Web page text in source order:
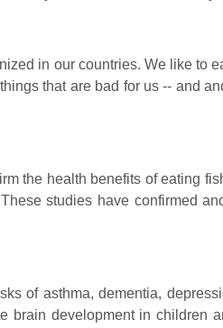
in our countries. We like to
that are bad for us -- and
the health benefits of eating
These studies have confirmed
of asthma, dementia,
brain development in children